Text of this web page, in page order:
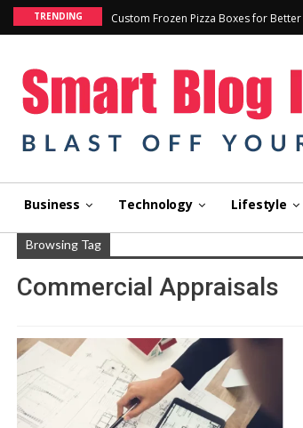
TRENDING Custom Frozen Pizza Boxes for
Business Technology Lifestyle
Browsing Tag
Commercial Appraisals